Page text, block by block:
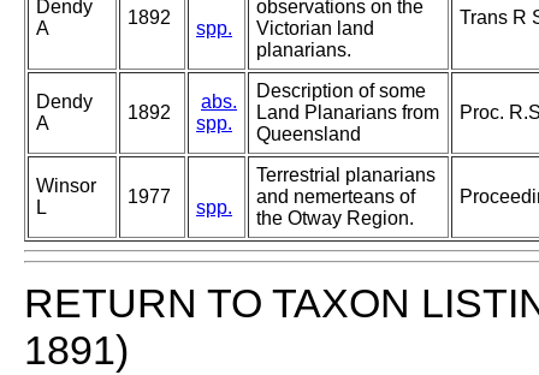
Dendy
A
1892
spp.
observations on the
Victorian land
planarians.
Trans R
Dendy
A
1892
abs.
spp.
Description of some
Land Planarians from
Queensland
Proc.
Winsor
L
1977
spp.
Terrestrial planarians
and nemerteans of
the Otway Region.
RETURN TO TAXON
1891)